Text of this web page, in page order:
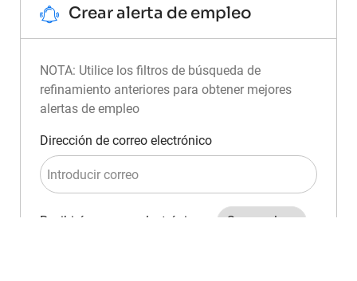
Crear alerta de empleo
NOTA: Utilice los filtros de búsqueda de
refinamiento anteriores para obtener mejores
alertas de empleo
Dirección de correo electrónicoRequired
Recibirás correos electrónicos Required